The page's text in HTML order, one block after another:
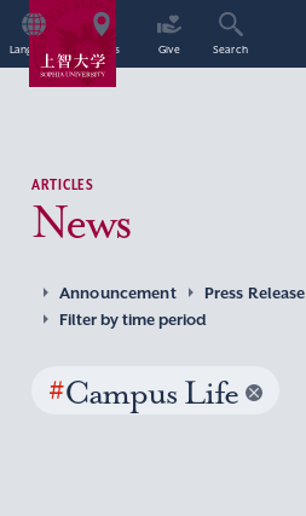
Language Access Give Search
ARTICLES
News
Announcement Press Release
Filter by time period
#Campus Life